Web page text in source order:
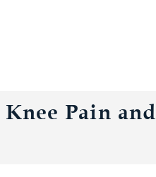
Pain and